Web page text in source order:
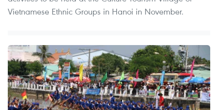
Vietnamese Ethnic Groups in Hanoi in November.